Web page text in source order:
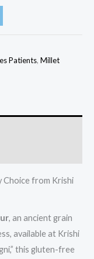
Patients, Millet
from Krishi
, an ancient grain
available at Krishi
this gluten-free